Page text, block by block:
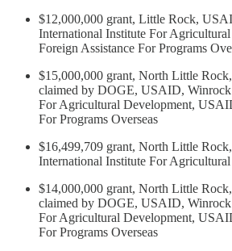
$12,000,000 grant, Little Rock,
International Institute For
Foreign Assistance For Programs
$15,000,000 grant, North Little
claimed by DOGE, USAID,
For Agricultural Development,
For Programs Overseas
$16,499,709 grant, North Little
International Institute For
$14,000,000 grant, North Little
claimed by DOGE, USAID,
For Agricultural Development,
For Programs Overseas